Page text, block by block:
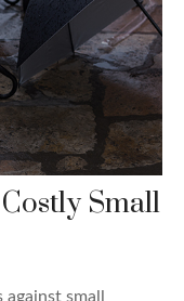
Small
small